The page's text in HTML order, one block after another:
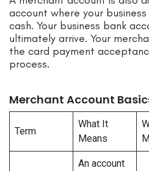
account where your
cash. Your business bank
ultimately arrive. Your
the card payment
process.
Merchant Account
Term
What It
Means
An account